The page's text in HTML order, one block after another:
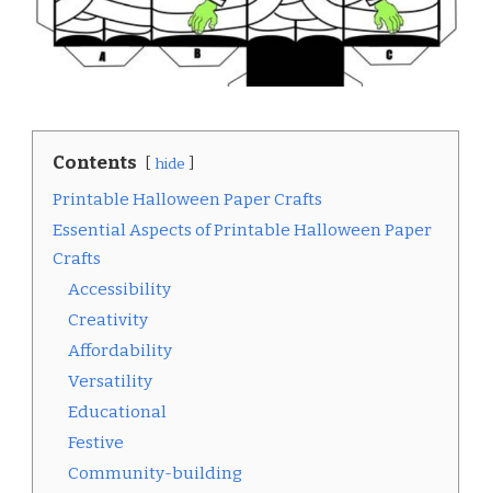
Contents hide
Printable Halloween Paper Crafts
Essential Aspects of Printable Halloween Paper
Crafts
Accessibility
Creativity
Affordability
Versatility
Educational
Festive
Community-building